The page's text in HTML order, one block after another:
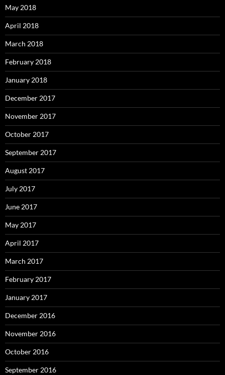
May 2018
April 2018
March 2018
February 2018
January 2018
December 2017
November 2017
October 2017
September 2017
August 2017
July 2017
June 2017
May 2017
April 2017
March 2017
February 2017
January 2017
December 2016
November 2016
October 2016
September 2016